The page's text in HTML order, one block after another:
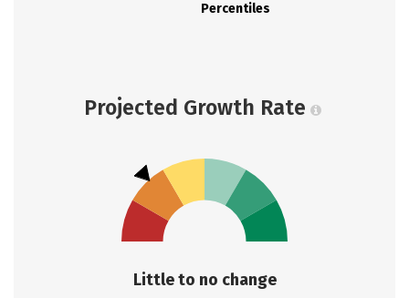
Percentiles
Projected Growth Rate
Little to no change